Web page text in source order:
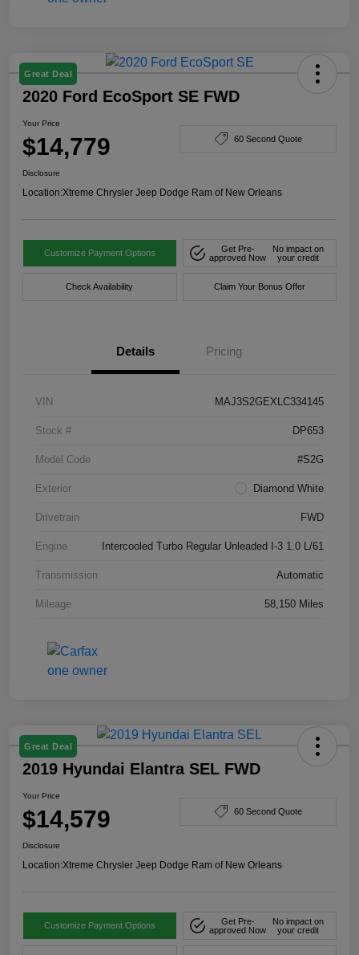
Great Deal
2020 Ford EcoSport SE FWD
Your Price
$14,779 60 Second Quote
Disclosure
Location:Xtreme Chrysler Jeep Dodge Ram of New Orleans
Customize Payment Options
Get Pre-
approved Now
No impact on
your credit
Check Availability Claim Your Bonus Offer
Details Pricing
VIN MAJ3S2GEXLC334145
Stock # DP653
Model Code #S2G
Exterior Diamond White
Drivetrain FWD
Engine Intercooled Turbo Regular Unleaded I-3 1.0 L/61
Transmission Automatic
Mileage 58,150 Miles
Great Deal
2019 Hyundai Elantra SEL FWD
Your Price
$14,579 60 Second Quote
Disclosure
Location:Xtreme Chrysler Jeep Dodge Ram of New Orleans
Customize Payment Options
Get Pre-
approved Now
No impact on
your credit